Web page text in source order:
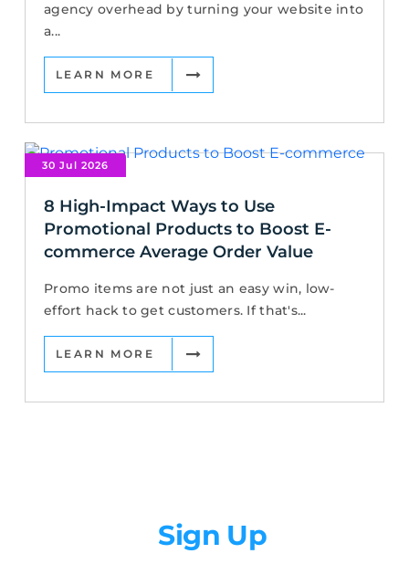
agency overhead by turning your website into
a...
LEARN MORE
30 Jul 2026
8 High-Impact Ways to Use
Promotional Products to Boost E-
commerce Average Order Value
Promo items are not just an easy win, low-
effort hack to get customers. If that's...
LEARN MORE
Sign Up